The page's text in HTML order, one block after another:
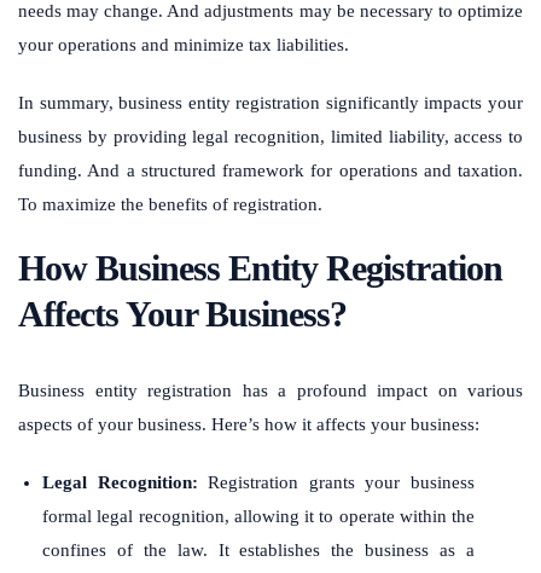
needs may change. And adjustments may be necessary to optimize
your operations and minimize tax liabilities.
In summary, business entity registration significantly impacts your
business by providing legal recognition, limited liability, access to
funding. And a structured framework for operations and taxation.
To maximize the benefits of registration.
How Business Entity Registration
Affects Your Business?
Business entity registration has a profound impact on various
aspects of your business. Here’s how it affects your business:
Legal Recognition:Registration grants your business
formal legal recognition, allowing it to operate within the
confines of the law. It establishes the business as a